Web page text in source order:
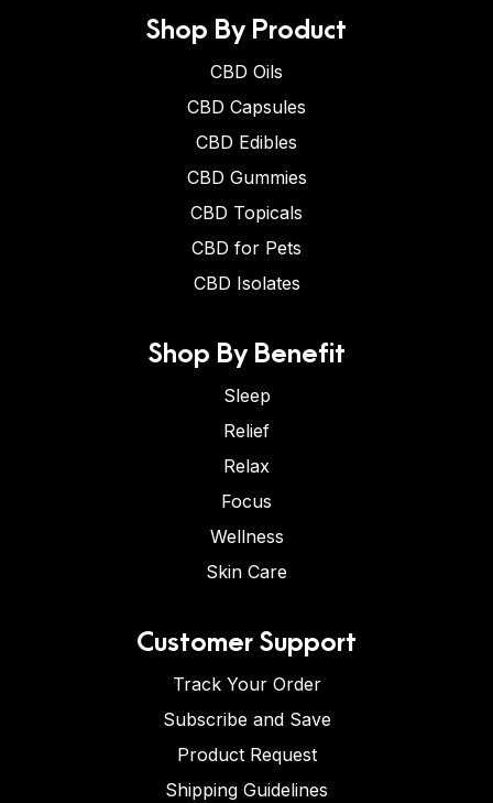
Shop By Product
CBD Oils
CBD Capsules
CBD Edibles
CBD Gummies
CBD Topicals
CBD for Pets
CBD Isolates
Shop By Benefit
Sleep
Relief
Relax
Focus
Wellness
Skin Care
Customer Support
Track Your Order
Subscribe and Save
Product Request
Shipping Guidelines